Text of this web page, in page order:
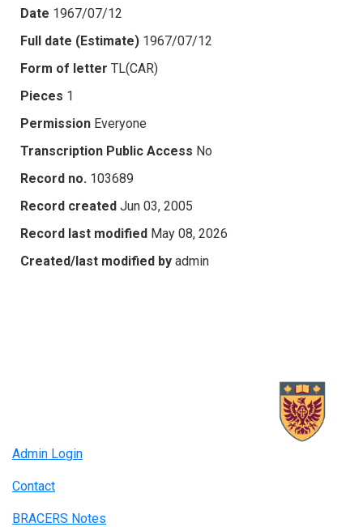
Date 1967/07/12
Full date (Estimate) 1967/07/12
Form of letter TL(CAR)
Pieces 1
Permission Everyone
Transcription Public Access No
Record no. 103689
Record created Jun 03, 2005
Record last modified May 08, 2026
Created/last modified by admin
Admin Login
Contact
BRACERS Notes